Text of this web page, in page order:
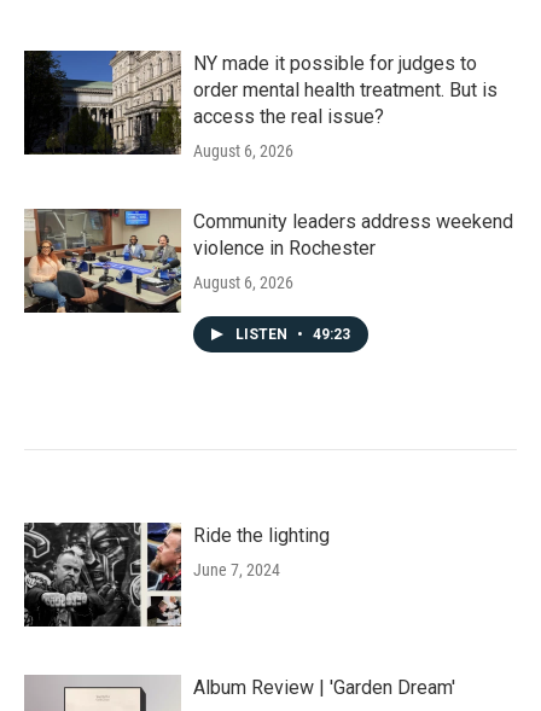
NY made it possible for judges to
order mental health treatment. But is
access the real issue?
August 6, 2026
Community leaders address weekend
violence in Rochester
August 6, 2026
LISTEN • 49:23
Ride the lighting
June 7, 2024
Album Review | 'Garden Dream'